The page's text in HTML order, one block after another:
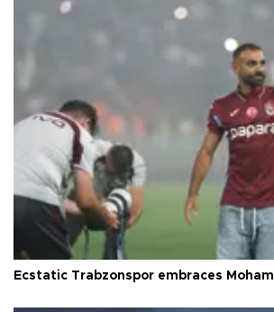
Ecstatic Trabzonspor embraces